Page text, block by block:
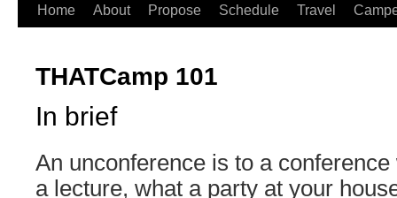
Skip
content
Home About Propose Schedule Travel
THATCamp 101
In brief
An unconference is to a
a lecture, what a party at your